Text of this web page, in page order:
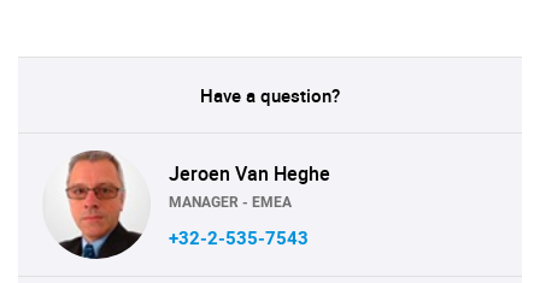
Have a question?
Jeroen Van Heghe
MANAGER - EMEA
+32-2-535-7543